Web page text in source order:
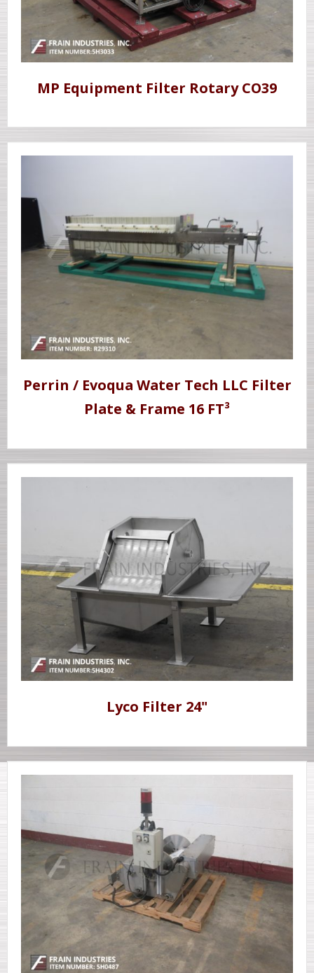
MP Equipment Filter Rotary CO39
Perrin / Evoqua Water Tech LLC Filter
Plate & Frame 16 FT³
Lyco Filter 24"